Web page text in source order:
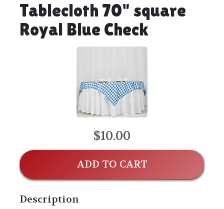
Tablecloth 70" square
Royal Blue Check
$10.00
ADD TO CART
Description